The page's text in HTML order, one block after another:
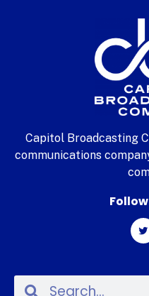
Capitol Broadcasting
communications